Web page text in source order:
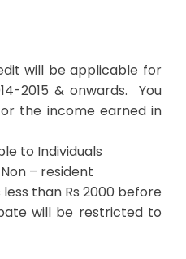
will be applicable for
2015 & onwards. You
the income earned in
to Individuals
– resident
than Rs 2000 before
will be restricted to